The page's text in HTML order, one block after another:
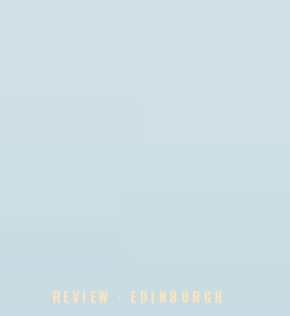
REVIEW · EDINBURGH